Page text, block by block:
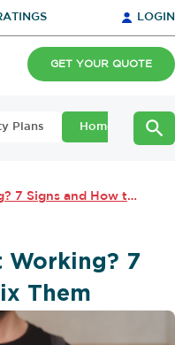
LOGIN
GET YOUR QUOTE
Plans Home
Water Softener Not Working? 7 Signs and How to Fix Them
Working? 7
Them